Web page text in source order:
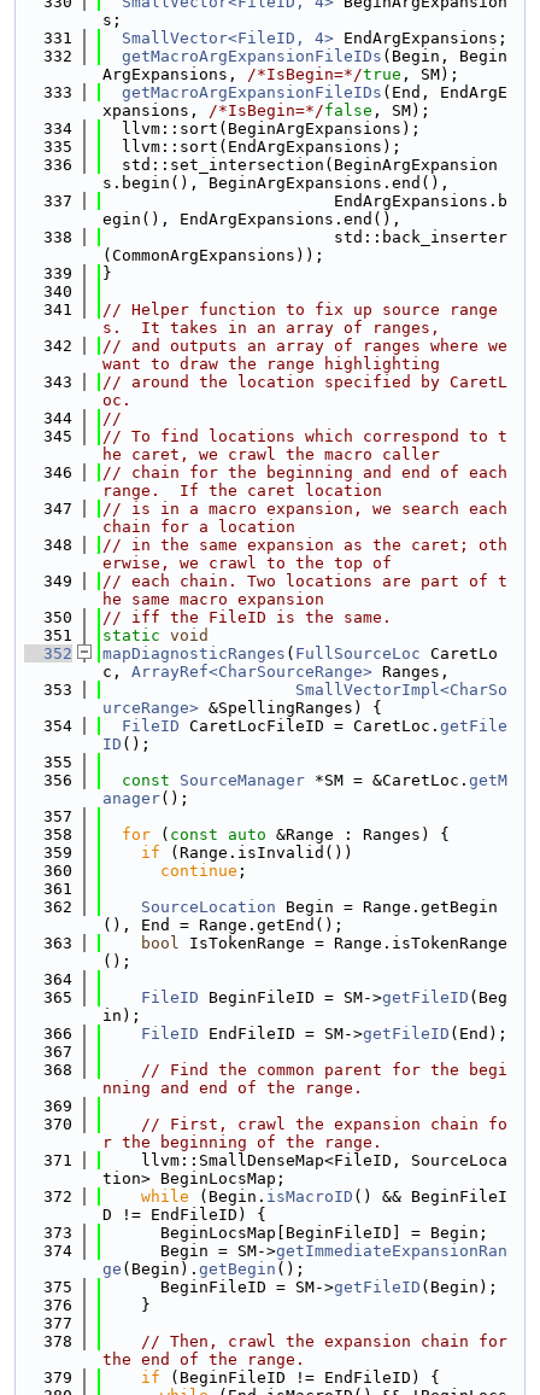
s;
  331
SmallVector<FileID, 4> EndArgExpansions;
  332
getMacroArgExpansionFileIDs (Begin, Begin
ArgExpansions, /*IsBegin=*/true , SM);
  333
getMacroArgExpansionFileIDs (End, EndArgE
xpansions, /*IsBegin=*/false , SM);
  334
  llvm::sort(BeginArgExpansions);
  335
  llvm::sort(EndArgExpansions);
  336
  std::set_intersection(BeginArgExpansion
s.begin(), BeginArgExpansions.end(),
  337
                        EndArgExpansions.b
egin(), EndArgExpansions.end(),
  338
                        std::back_inserter
(CommonArgExpansions));
  339
}
  340
  341
// Helper function to fix up source range
s.  It takes in an array of ranges,
  342
// and outputs an array of ranges where we
want to draw the range highlighting
  343
// around the location specified by CaretL
oc.
  344
//
  345
// To find locations which correspond to t
he caret, we crawl the macro caller
  346
// chain for the beginning and end of each
range.  If the caret location
  347
// is in a macro expansion, we search each
chain for a location
  348
// in the same expansion as the caret; oth
erwise, we crawl to the top of
  349
// each chain. Two locations are part of t
he same macro expansion
  350
// iff the FileID is the same.
  351
static void
  352
mapDiagnosticRanges ( FullSourceLoc CaretLo
c, ArrayRef<CharSourceRange> Ranges,
  353
SmallVectorImpl<CharSo
urceRange> &SpellingRanges) {
  354
FileID CaretLocFileID = CaretLoc. getFile
ID ();
  355
  356
const SourceManager *SM = &CaretLoc. getM
anager();
  357
  358
for ( const auto &Range : Ranges) {
  359
if (Range.isInvalid())
  360
continue ;
  361
  362
SourceLocation Begin = Range.getBegin
(), End = Range.getEnd();
  363
bool IsTokenRange = Range.isTokenRange
();
  364
  365
FileID BeginFileID = SM->getFileID (Beg
in);
  366
FileID EndFileID = SM->getFileID (End);
  367
  368
// Find the common parent for the begi
nning and end of the range.
  369
  370
// First, crawl the expansion chain fo
r the beginning of the range.
  371
    llvm::SmallDenseMap<FileID, SourceLoca
tion> BeginLocsMap;
  372
while (Begin. isMacroID () && BeginFileI
D != EndFileID) {
  373
      BeginLocsMap[BeginFileID] = Begin;
  374
      Begin = SM->
getImmediateExpansionRan
ge (Begin). getBegin ();
  375
      BeginFileID = SM->
getFileID (Begin);
  376
    }
  377
  378
// Then, crawl the expansion chain for
the end of the range.
  379
if (BeginFileID != EndFileID) {